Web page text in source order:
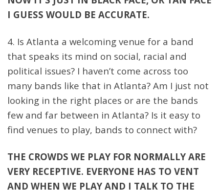
I GUESS WOULD BE ACCURATE.
4. Is Atlanta a welcoming venue for a band
that speaks its mind on social, racial and
political issues? I haven’t come across too
many bands like that in Atlanta? Am I just not
looking in the right places or are the bands
few and far between in Atlanta? Is it easy to
find venues to play, bands to connect with?
THE CROWDS WE PLAY FOR NORMALLY ARE
VERY RECEPTIVE. EVERYONE HAS TO VENT
AND WHEN WE PLAY AND I TALK TO THE